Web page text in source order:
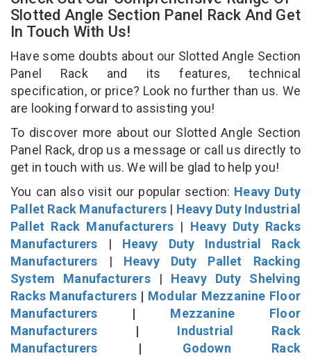
Slotted Angle Section Panel Rack And Get
In Touch With Us!
Have some doubts about our Slotted Angle Section
Panel Rack and its features, technical
specification, or price? Look no further than us. We
are looking forward to assisting you!
To discover more about our Slotted Angle Section
Panel Rack, drop us a message or call us directly to
get in touch with us. We will be glad to help you!
You can also visit our popular section: Heavy Duty
Pallet Rack Manufacturers | Heavy Duty Industrial
Pallet Rack Manufacturers | Heavy Duty Racks
Manufacturers | Heavy Duty Industrial Rack
Manufacturers | Heavy Duty Pallet Racking
System Manufacturers| Heavy Duty Shelving
Racks Manufacturers | Modular Mezzanine Floor
Manufacturers | Mezzanine Floor
Manufacturers | Industrial Rack
Manufacturers | Godown Rack